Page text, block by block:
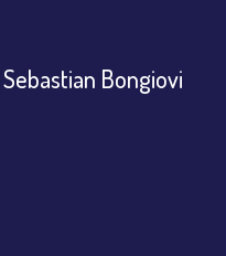
Bongiovi
show live: